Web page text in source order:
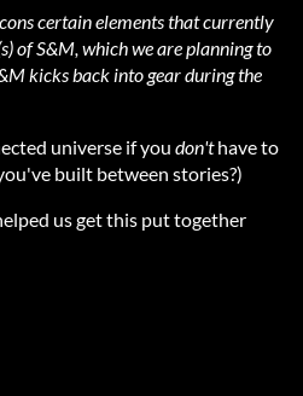
certain elements that currently
of S&M, which we are planning to
kicks back into gear during the
universe if you don'thave to
built between stories?)
us get this put together